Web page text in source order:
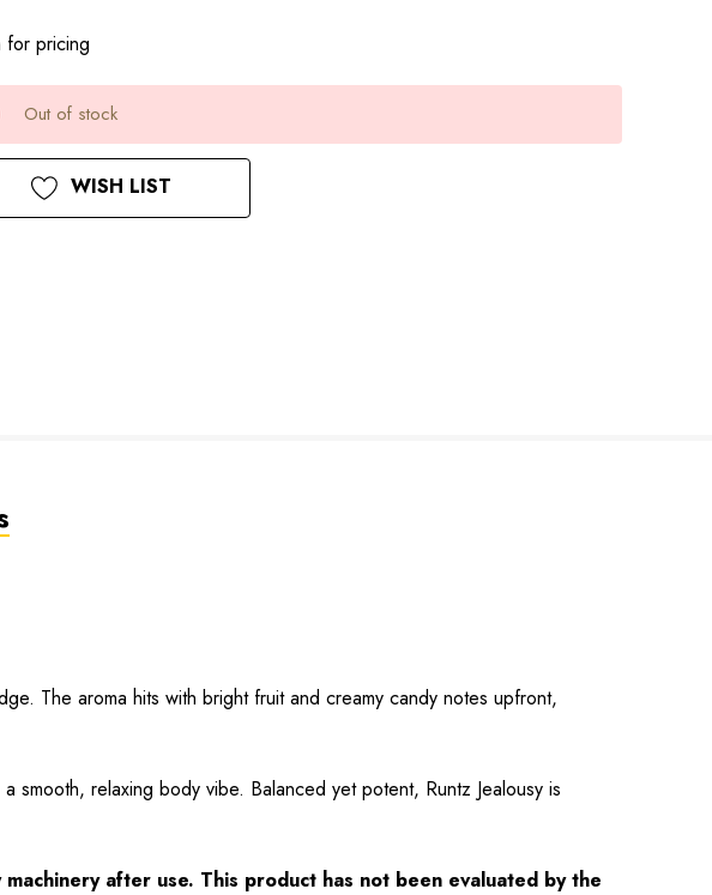
for pricing
Out of stock
WISH LIST
The aroma hits with bright fruit and creamy candy notes upfront,
relaxing body vibe. Balanced yet potent, Runtz Jealousy is
after use. This product has not been evaluated by the